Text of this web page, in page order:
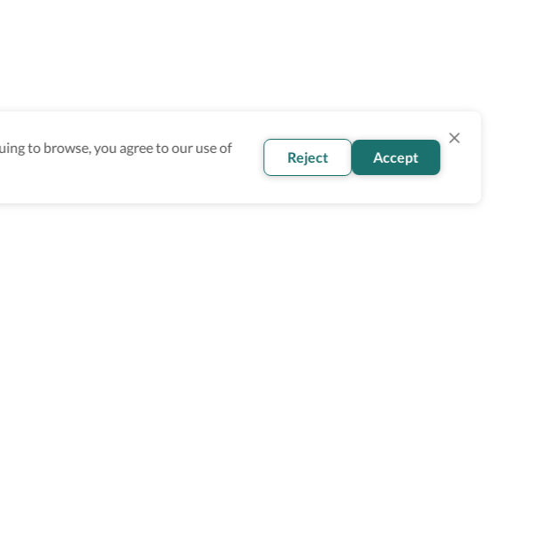
to browse, you agree to our use of
Reject Accept